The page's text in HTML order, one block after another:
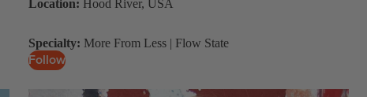
Wings
Boards
Packages
Location: Hood River, USA
Specialty: More From Less | Flow State
Follow